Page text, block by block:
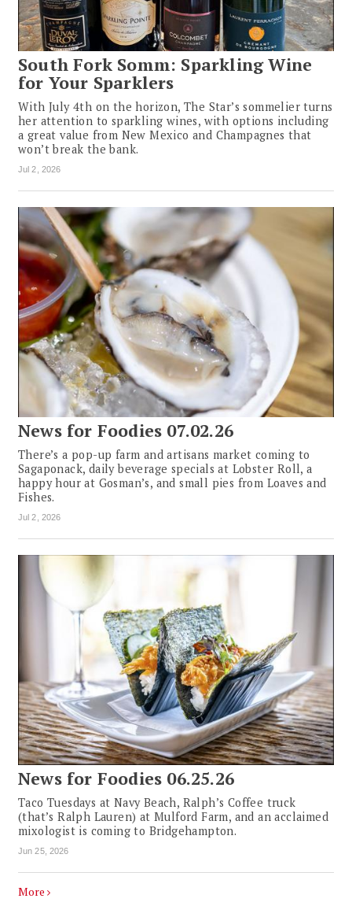
South Fork Somm: Sparkling Wine
for Your Sparklers
With July 4th on the horizon, The Star’s sommelier turns
her attention to sparkling wines, with options including
a great value from New Mexico and Champagnes that
won’t break the bank.
Jul 2, 2026
News for Foodies 07.02.26
There’s a pop-up farm and artisans market coming to
Sagaponack, daily beverage specials at Lobster Roll, a
happy hour at Gosman’s, and small pies from Loaves and
Fishes.
Jul 2, 2026
News for Foodies 06.25.26
Taco Tuesdays at Navy Beach, Ralph’s Coffee truck
(that’s Ralph Lauren) at Mulford Farm, and an acclaimed
mixologist is coming to Bridgehampton.
Jun 25, 2026
More